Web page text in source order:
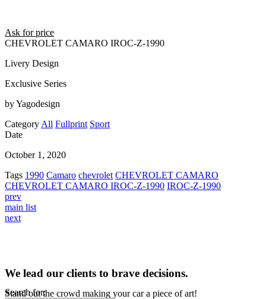
Ask for price
CHEVROLET CAMARO IROC-Z-1990
Livery Design
Exclusive Series
by Yagodesign
Category All Fullprint Sport
Date
October 1, 2020
Tags 1990 Camaro chevrolet CHEVROLET CAMARO
CHEVROLET CAMARO IROC-Z-1990 IROC-Z-1990
prev
main list
next
We lead our clients to brave decisions.
Stand out the crowd making your car a piece of art!
Search for: